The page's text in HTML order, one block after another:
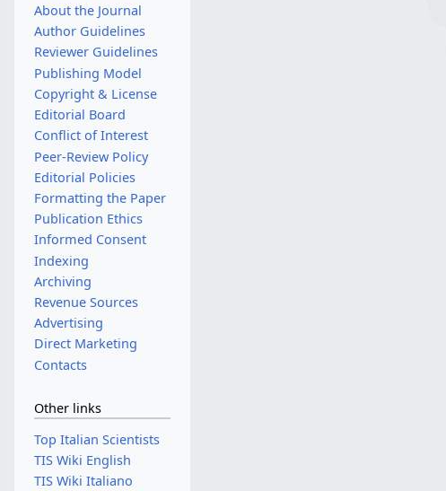
About the Journal
Author Guidelines
Reviewer Guidelines
Publishing Model
Copyright & License
Editorial Board
Conflict of Interest
Peer-Review Policy
Editorial Policies
Formatting the Paper
Publication Ethics
Informed Consent
Indexing
Archiving
Revenue Sources
Advertising
Direct Marketing
Contacts
Other links
Top Italian Scientists
TIS Wiki English
TIS Wiki Italiano